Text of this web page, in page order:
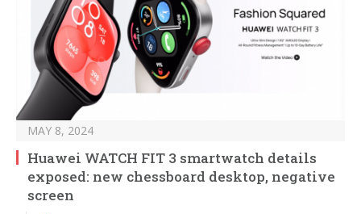
MAY 8, 2024
Huawei WATCH FIT 3 smartwatch details
exposed: new chessboard desktop, negative
screen